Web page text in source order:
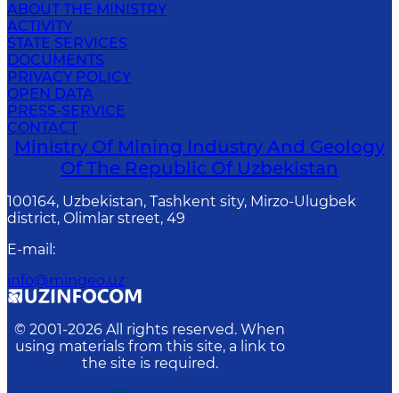
ABOUT THE MINISTRY
ACTIVITY
STATE SERVICES
DOCUMENTS
PRIVACY POLICY
OPEN DATA
PRESS-SERVICE
CONTACT
Ministry Of Mining Industry And Geology
Of The Republic Of Uzbekistan
100164, Uzbekistan, Tashkent sity, Mirzo-Ulugbek
district, Olimlar street, 49
E-mail :
info@mingeo.uz
© 2001-2026 All rights reserved. When
using materials from this site, a link to
the site is required.